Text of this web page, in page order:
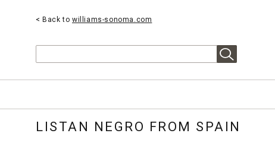
< Back to williams-sonoma.com
LISTAN NEGRO FROM SPAIN